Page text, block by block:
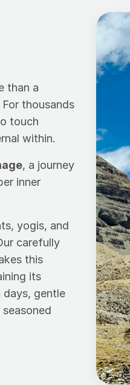
than a
thousands
touch
within.
, a journey
inner
yogis, and
carefully
this
its
gentle